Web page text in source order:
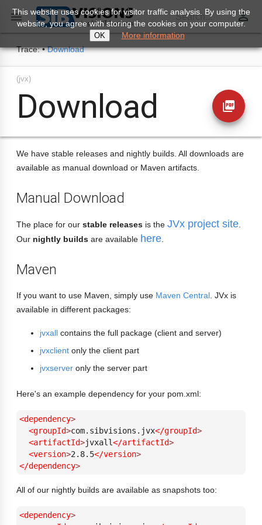
 Search... perm_identity
Trace: • Download
(jvx)
Download picture_as_pdf
We have stable releases and nightly builds. All downloads are
available as manual download or Maven artifacts.
Manual Download
The place for our stable releases is the JVx project site
Our nightly builds are available here
Maven
If you want to use Maven, simply use Maven Central . JVx is
available in different packages:
jvxall contains the full package (client and server)
jvxclient only the client part
jvxserver only the server part
Here's an example dependency for your pom.xml:
<dependency>
<groupId>com.sibvisions.jvx</groupId>
<artifactId>jvxall</artifactId>
<version>2.8.5</version>
</dependency>
All of our nightly builds are available as snapshots too:
<dependency>
This website uses cookies for visitor traffic analysis. By using the
website, you agree with storing the cookies on your computer.
OK More information